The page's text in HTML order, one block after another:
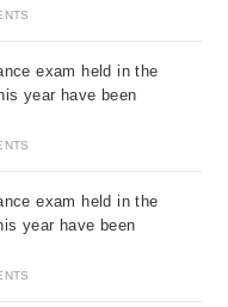
exam held in the
year have been
exam held in the
year have been